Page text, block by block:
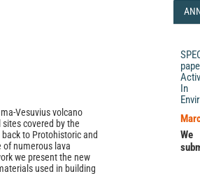
Vesuvius volcano
covered by the
to Protohistoric and
of numerous lava
we present the new
used in building
In
We